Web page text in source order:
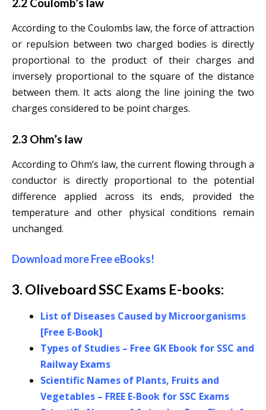
According to the Coulombs law, the force of attraction
or repulsion between two charged bodies is directly
proportional to the product of their charges and
inversely proportional to the square of the distance
between them. It acts along the line joining the two
charges considered to be point charges.
2.3 Ohm’s law
According to Ohm’s law, the current flowing through a
conductor is directly proportional to the potential
difference applied across its ends, provided the
temperature and other physical conditions remain
unchanged.
Download more Free eBooks!
3. Oliveboard SSC Exams E-books:
List of Diseases Caused by Microorganisms
[Free E-Book]
Types of Studies – Free GK Ebook for SSC and
Railway Exams
Scientific Names of Plants, Fruits and
Vegetables – FREE E-Book for SSC Exams